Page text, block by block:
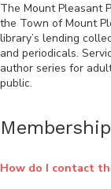
The Mount Pleasant
the Town of Mount
library’s lending
and periodicals.
author series for
public.
How do I contact